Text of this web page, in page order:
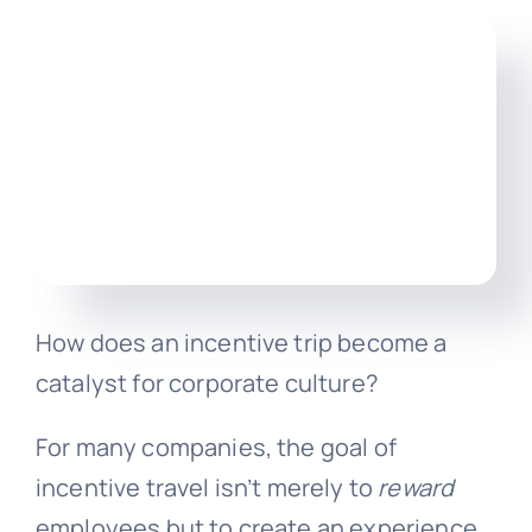
How does an incentive trip become a
catalyst for corporate culture?
For many companies, the goal of
incentive travel isn’t merely to reward